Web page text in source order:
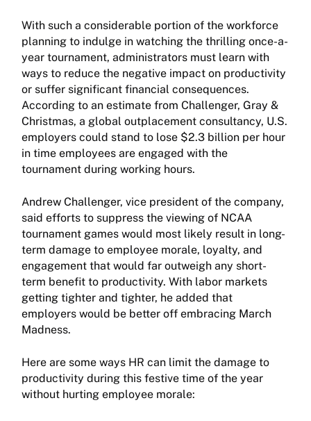
With such a considerable portion of the workforce
planning to indulge in watching the thrilling once-a-
year tournament, administrators must learn with
ways to reduce the negative impact on productivity
or suffer significant financial consequences.
According to an estimate from Challenger, Gray &
Christmas, a global outplacement consultancy, U.S.
employers could stand to lose $2.3 billion per hour
in time employees are engaged with the
tournament during working hours.
Andrew Challenger, vice president of the company,
said efforts to suppress the viewing of NCAA
tournament games would most likely result in long-
term damage to employee morale, loyalty, and
engagement that would far outweigh any short-
term benefit to productivity. With labor markets
getting tighter and tighter, he added that
employers would be better off embracing March
Madness.
Here are some ways HR can limit the damage to
productivity during this festive time of the year
without hurting employee morale: